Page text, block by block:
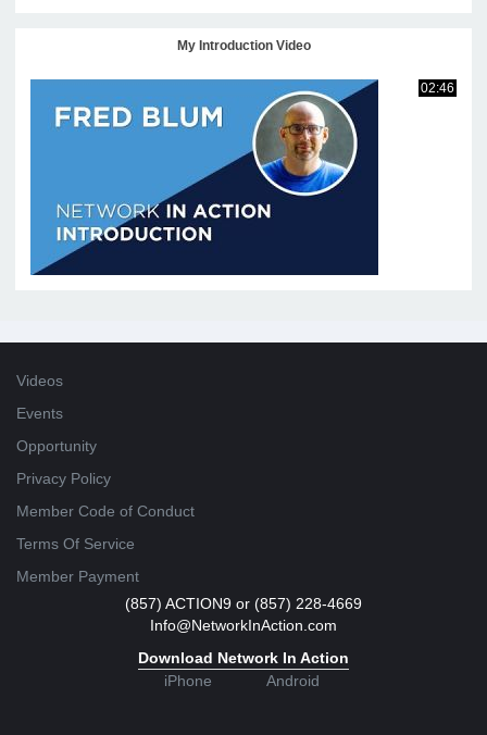
My Introduction Video
02:46
Videos
Events
Opportunity
Privacy Policy
Member Code of Conduct
Terms Of Service
Member Payment
(857) ACTION9 or (857) 228-4669
Info@NetworkInAction.com
Download Network In Action
iPhone
Android